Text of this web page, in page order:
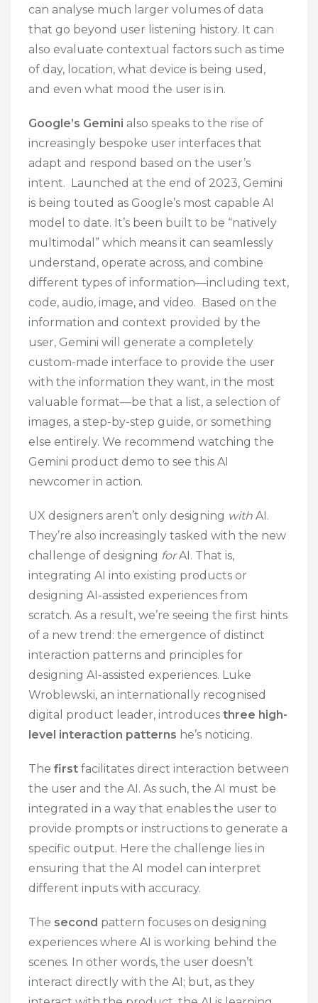
can analyse much larger volumes of data
that go beyond user listening history. It can
also evaluate contextual factors such as time
of day, location, what device is being used,
and even what mood the user is in.
Google’s Gemini also speaks to the rise of
increasingly bespoke user interfaces that
adapt and respond based on the user’s
intent. Launched at the end of 2023, Gemini
is being touted as Google’s most capable AI
model to date. It’s been built to be “natively
multimodal” which means it can seamlessly
understand, operate across, and combine
different types of information—including text,
code, audio, image, and video. Based on the
information and context provided by the
user, Gemini will generate a completely
custom-made interface to provide the user
with the information they want, in the most
valuable format—be that a list, a selection of
images, a step-by-step guide, or something
else entirely. We recommend watching the
Gemini product demo to see this AI
newcomer in action.
UX designers aren’t only designing with AI.
They’re also increasingly tasked with the new
challenge of designing forAI. That is,
integrating AI into existing products or
designing AI-assisted experiences from
scratch. As a result, we’re seeing the first hints
of a new trend: the emergence of distinct
interaction patterns and principles for
designing AI-assisted experiences. Luke
Wroblewski, an internationally recognised
digital product leader, introduces three high-
level interaction patterns he’s noticing.
The first facilitates direct interaction between
the user and the AI. As such, the AI must be
integrated in a way that enables the user to
provide prompts or instructions to generate a
specific output. Here the challenge lies in
ensuring that the AI model can interpret
different inputs with accuracy.
The second pattern focuses on designing
experiences where AI is working behind the
scenes. In other words, the user doesn’t
interact directly with the AI; but, as they